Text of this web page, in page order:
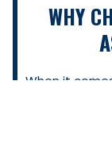
WHY
When it